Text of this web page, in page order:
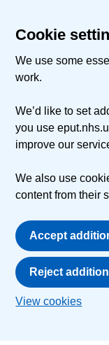
Cookie
We use some
work.
We’d like to set
you use
improve our
We also use
content from their
Accept
Reject
View cookies